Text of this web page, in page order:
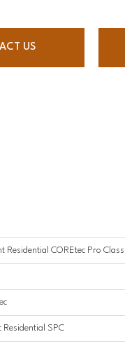
US
Residential COREtec Pro
Residential SPC